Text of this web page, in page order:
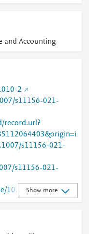
and Accounting
2
s11156-021-
record.url?
s11156-021-
s11156-021-
10.1007/s11156-
Show more